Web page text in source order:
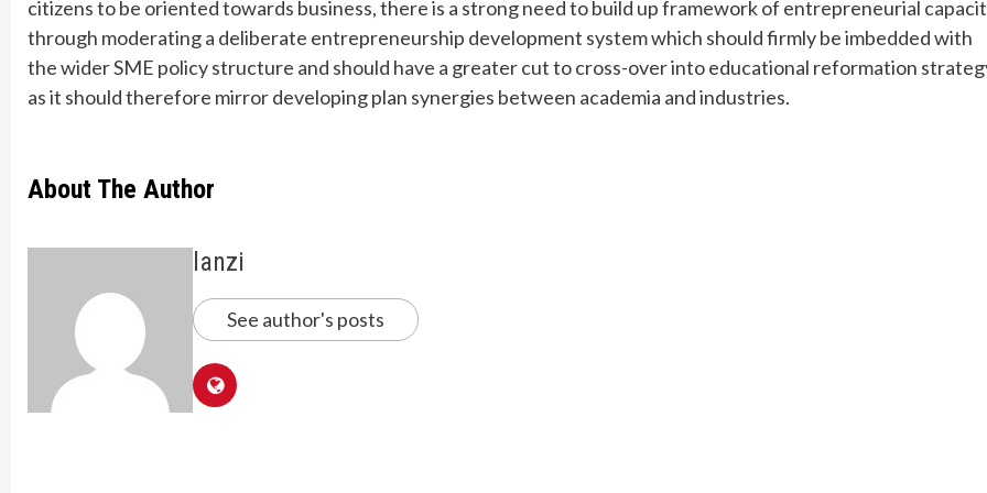
citizens to be oriented towards business, there is a strong need to build up framework of entrepreneurial
through moderating a deliberate entrepreneurship development system which should firmly be imbedded with
the wider SME policy structure and should have a greater cut to cross-over into educational reformation
as it should therefore mirror developing plan synergies between academia and industries.
About The Author
lanzi
See author's posts